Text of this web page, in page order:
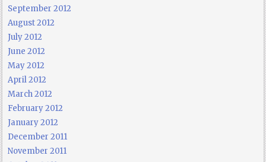
September 2012
August 2012
July 2012
June 2012
May 2012
April 2012
March 2012
February 2012
January 2012
December 2011
November 2011